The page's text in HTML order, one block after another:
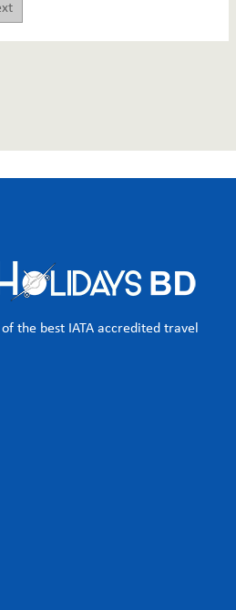
the best IATA accredited travel